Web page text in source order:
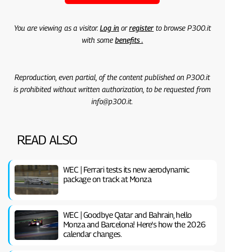
You are viewing as a visitor. Log inorregisterto browse P300.it
with some benefits .
Reproduction, even partial, of the content published on P300.it
is prohibited without written authorization, to be requested from
info@p300.it.
READ ALSO
WEC | Ferrari tests its new aerodynamic
package on track at Monza
WEC | Goodbye Qatar and Bahrain, hello
Monza and Barcelona! Here's how the 2026
calendar changes.